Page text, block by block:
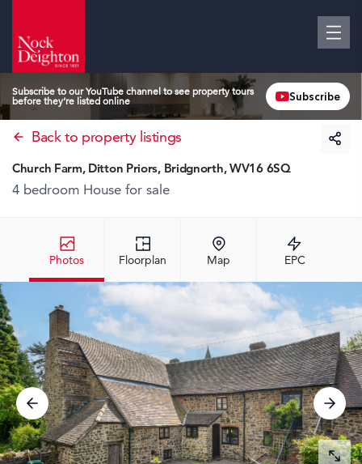
Subscribe to our YouTube channel to see property tours
before they’re listed online
Subscribe
Back to property listings
Photos Floorplan Map EPC
Church Farm, Ditton Priors, Bridgnorth, WV16 6SQ
4 bedroom House for sale